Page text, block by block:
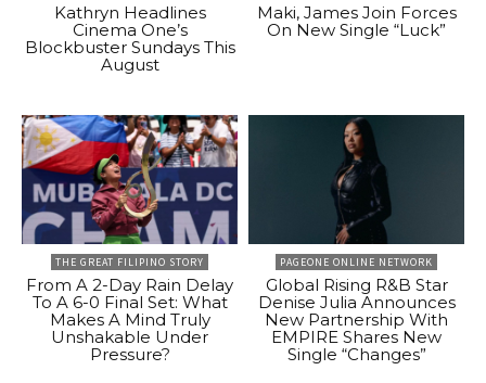
Kathryn Headlines
Cinema One’s
Blockbuster Sundays This
August
Maki, James Join Forces
On New Single “Luck”
THE GREAT FILIPINO STORY
From A 2-Day Rain Delay
To A 6-0 Final Set: What
Makes A Mind Truly
Unshakable Under
Pressure?
PAGEONE ONLINE NETWORK
Global Rising R&B Star
Denise Julia Announces
New Partnership With
EMPIRE Shares New
Single “Changes”